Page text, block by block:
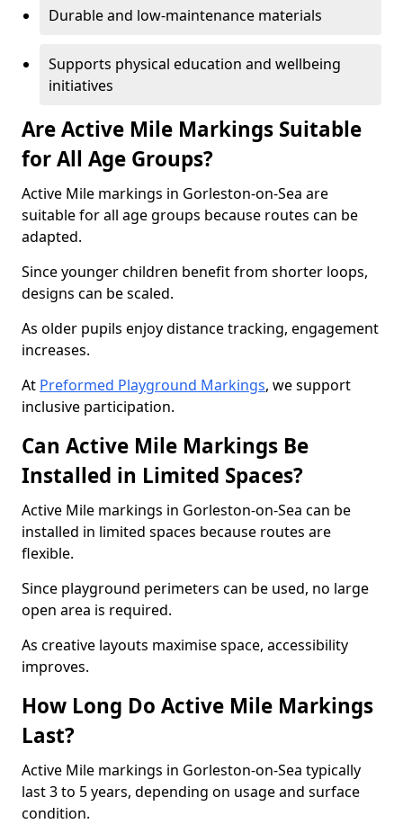
Durable and low-maintenance materials
Supports physical education and wellbeing
initiatives
Are Active Mile Markings Suitable
for All Age Groups?
Active Mile markings in Gorleston-on-Sea are
suitable for all age groups because routes can be
adapted.
Since younger children benefit from shorter loops,
designs can be scaled.
As older pupils enjoy distance tracking, engagement
increases.
At Preformed Playground Markings, we support
inclusive participation.
Can Active Mile Markings Be
Installed in Limited Spaces?
Active Mile markings in Gorleston-on-Sea can be
installed in limited spaces because routes are
flexible.
Since playground perimeters can be used, no large
open area is required.
As creative layouts maximise space, accessibility
improves.
How Long Do Active Mile Markings
Last?
Active Mile markings in Gorleston-on-Sea typically
last 3 to 5 years, depending on usage and surface
condition.